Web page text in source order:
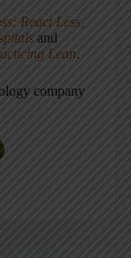
React Less,
and
Lean.
company